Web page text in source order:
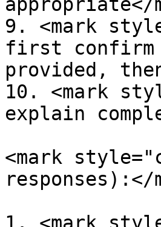
9. <mark
first confirm
provided,
10. <mark
explain
<mark
responses):</